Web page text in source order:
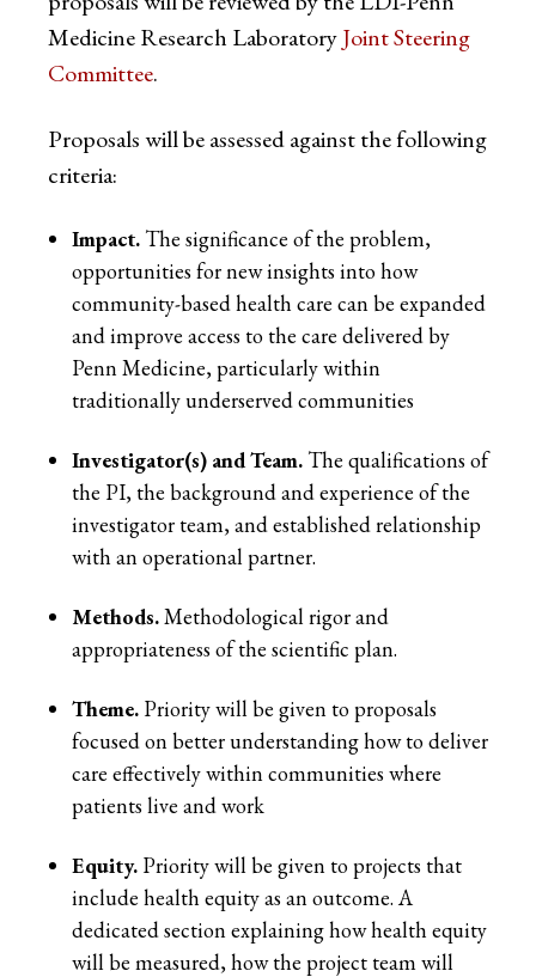
Medicine Research LaboratoryJoint Steering
Committee.
Proposals will be assessed against the following
criteria:
Impact. The significance of the problem,
opportunities for new insights into how
community-based health care can be expanded
and improve access to the care delivered by
Penn Medicine, particularly within
traditionally underserved communities
Investigator(s) and Team. The qualifications of
the PI, the background and experience of the
investigator team, and established relationship
with an operational partner.
Methods.Methodological rigor and
appropriateness of the scientific plan.
Theme. Priority will be given to proposals
focused on better understanding how to deliver
care effectively within communities where
patients live and work
Equity. Priority will be given to projects that
include health equity as an outcome. A
dedicated section explaining how health equity
will be measured, how the project team will